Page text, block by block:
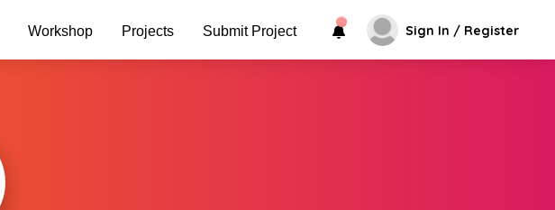
Workshop Projects Submit Project Sign In / Register